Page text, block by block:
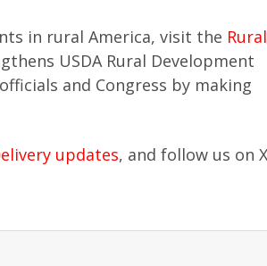
in rural America, visit the
USDA Rural Development
and Congress by making
updates, and follow us on X